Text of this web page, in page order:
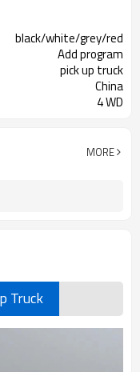
black/white/grey/red
Add program
pick up truck
China
4 WD
MORE
Truck